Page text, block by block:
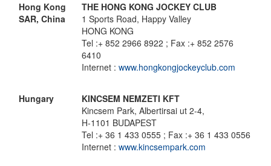
Hong Kong
SAR, China
THE HONG KONG JOCKEY CLUB
1 Sports Road, Happy Valley
HONG KONG
Tel :+ 852 2966 8922 ; Fax :+ 852 2576
6410
Internet : www.hongkongjockeyclub.com
Hungary
KINCSEM NEMZETI KFT
Kincsem Park, Albertirsai ut 2-4,
H-1101 BUDAPEST
Tel :+ 36 1 433 0555 ; Fax :+ 36 1 433 0556
Internet : www.kincsempark.com